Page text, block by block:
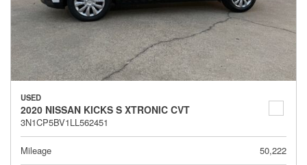
USED
2020 NISSAN KICKS S XTRONIC CVT
3N1CP5BV1LL562451
Mileage 50,222